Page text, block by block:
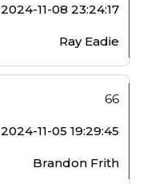
2024-11-08 23:24:17
Ray Eadie
66
2024-11-05 19:29:45
Brandon Frith